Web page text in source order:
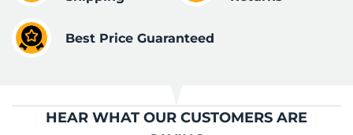
Best Price Guaranteed
HEAR WHAT OUR CUSTOMERS ARE